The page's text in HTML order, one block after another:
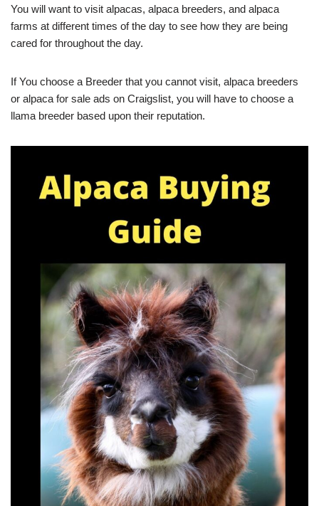
You will want to visit alpacas, alpaca breeders, and alpaca
farms at different times of the day to see how they are being
cared for throughout the day.
If You choose a Breeder that you cannot visit, alpaca breeders
or alpaca for sale ads on Craigslist, you will have to choose a
llama breeder based upon their reputation.